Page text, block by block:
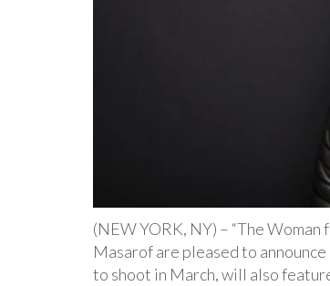
(NEW YORK, NY) – “The
Masarof are pleased to
to shoot in March, will also